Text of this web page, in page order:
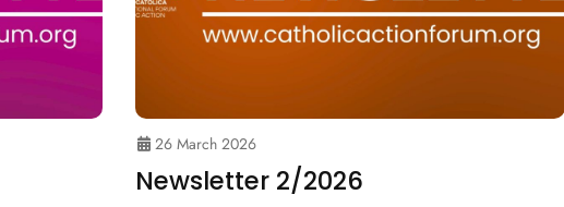
26 March 2026
Newsletter 2/2026